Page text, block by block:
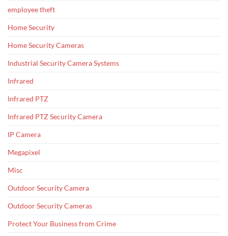
employee theft
Home Security
Home Security Cameras
Industrial Security Camera Systems
Infrared
Infrared PTZ
Infrared PTZ Security Camera
IP Camera
Megapixel
Misc
Outdoor Security Camera
Outdoor Security Cameras
Protect Your Business from Crime